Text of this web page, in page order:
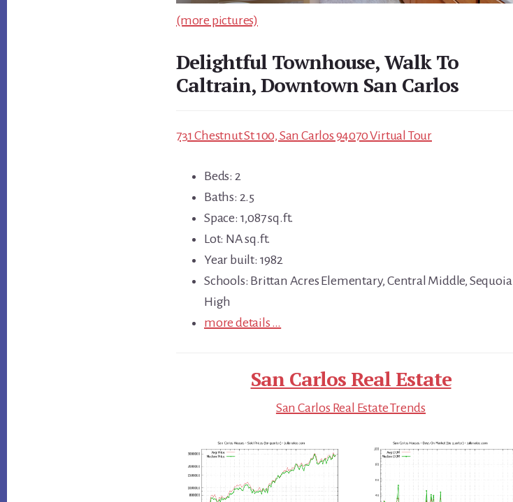
(more pictures)
Delightful Townhouse, Walk To
Caltrain, Downtown San Carlos
731 Chestnut St 100, San Carlos 94070 Virtual Tour
Beds: 2
Baths: 2.5
Space: 1,087 sq.ft.
Lot: NA sq.ft.
Year built: 1982
Schools: Brittan Acres Elementary, Central Middle, Sequoia
High
more details …
San Carlos Real Estate
San Carlos Real Estate Trends